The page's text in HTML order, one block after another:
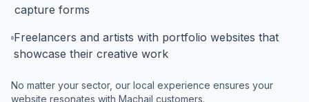
capture forms
Freelancers and artists with portfolio websites that
showcase their creative work
No matter your sector, our local experience ensures your
website resonates with Machail customers.